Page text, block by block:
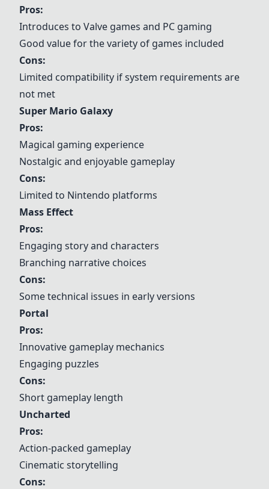
Pros:
Introduces to Valve games and PC gaming
Good value for the variety of games included
Cons:
Limited compatibility if system requirements are
not met
Super Mario Galaxy
Pros:
Magical gaming experience
Nostalgic and enjoyable gameplay
Cons:
Limited to Nintendo platforms
Mass Effect
Pros:
Engaging story and characters
Branching narrative choices
Cons:
Some technical issues in early versions
Portal
Pros:
Innovative gameplay mechanics
Engaging puzzles
Cons:
Short gameplay length
Uncharted
Pros:
Action-packed gameplay
Cinematic storytelling
Cons: